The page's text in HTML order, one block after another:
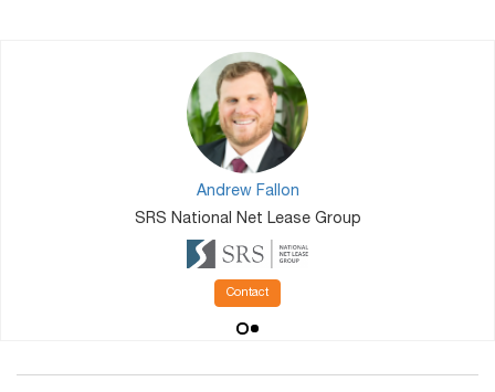
Andrew Fallon
SRS National Net Lease Group
Contact